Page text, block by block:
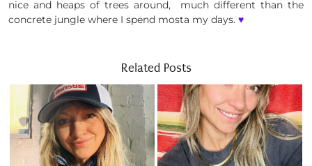
nice and heaps of trees around, much different than the
concrete jungle where I spend mosta my days. ♥
Related Posts